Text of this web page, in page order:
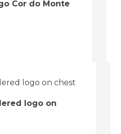
Cor do Monte
logo on